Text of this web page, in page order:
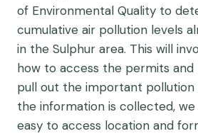
of Environmental Quality to
cumulative air pollution levels
in the Sulphur area. This will
how to access the permits
pull out the important pollution
the information is collected,
easy to access location and